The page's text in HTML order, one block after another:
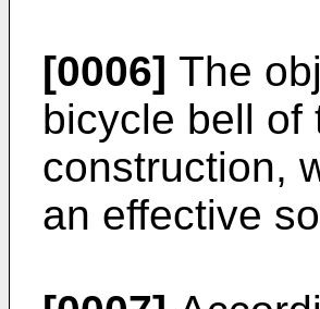
[0006] The
bicycle bell of
construction,
an effective